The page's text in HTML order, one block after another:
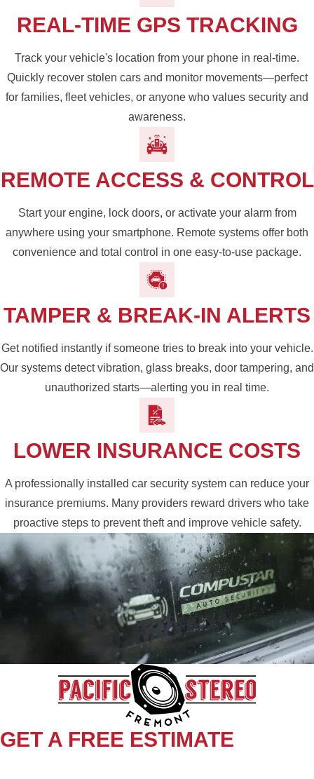
REAL-TIME GPS TRACKING
Track your vehicle's location from your phone in real-time.
Quickly recover stolen cars and monitor movements—perfect
for families, fleet vehicles, or anyone who values security and
awareness.
REMOTE ACCESS & CONTROL
Start your engine, lock doors, or activate your alarm from
anywhere using your smartphone. Remote systems offer both
convenience and total control in one easy-to-use package.
TAMPER & BREAK-IN ALERTS
Get notified instantly if someone tries to break into your vehicle.
Our systems detect vibration, glass breaks, door tampering, and
unauthorized starts—alerting you in real time.
LOWER INSURANCE COSTS
A professionally installed car security system can reduce your
insurance premiums. Many providers reward drivers who take
proactive steps to prevent theft and improve vehicle safety.
GET A FREE ESTIMATE